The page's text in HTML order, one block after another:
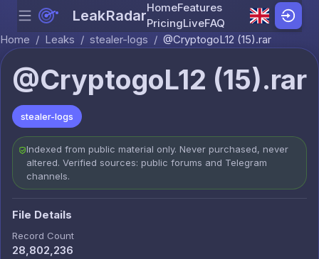
Skip to content
Menu LeakRadarHomeFeatures
PricingLiveFAQ
Home / Leaks / stealer-logs / @CryptogoL12 (15).rar
@CryptogoL12 (15).rar
stealer-logs
Indexed from public material only. Never purchased, never
altered. Verified sources: public forums and Telegram
channels.
File Details
Record Count
28,802,236